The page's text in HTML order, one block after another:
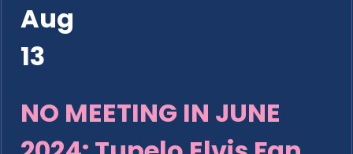
Aug
13
NO MEETING IN JUNE